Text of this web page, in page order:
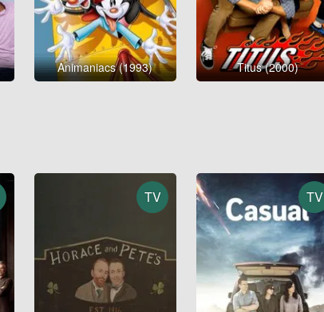
Animaniacs (1993) Titus (2000)
TV TV